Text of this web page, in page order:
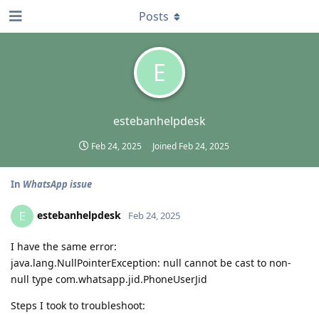
E
estebanhelpdesk
Feb 24, 2025 Joined Feb 24, 2025
Posts
In WhatsApp issue
E estebanhelpdesk Feb 24, 2025
I have the same error:
java.lang.NullPointerException: null cannot be cast to non-
null type com.whatsapp.jid.PhoneUserJid
Steps I took to troubleshoot: